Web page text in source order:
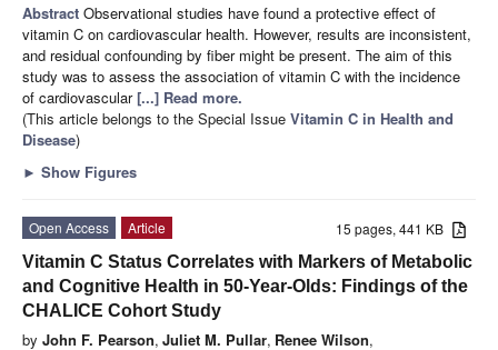
Abstract Observational studies have found a protective effect of
vitamin C on cardiovascular health. However, results are inconsistent,
and residual confounding by fiber might be present. The aim of this
study was to assess the association of vitamin C with the incidence
of cardiovascular[...] Read more.
(This article belongs to the Special Issue Vitamin C in Health and
Disease)
► Show Figures
15 pages, 441 KB
Open Access
Article
Vitamin C Status Correlates with Markers of Metabolic
and Cognitive Health in 50-Year-Olds: Findings of the
CHALICE Cohort Study
by John F. Pearson, Juliet M. Pullar, Renee Wilson,